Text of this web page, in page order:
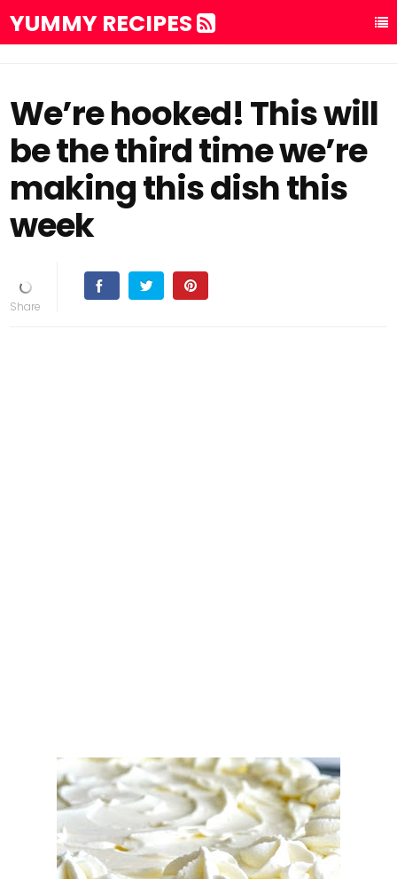
YUMMY RECIPES
We’re hooked! This will
be the third time we’re
making this dish this
week